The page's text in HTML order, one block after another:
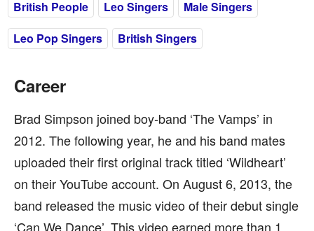
British People Leo Singers
Male Singers
Leo Pop Singers
British Singers
Career
Brad Simpson joined boy-band ‘The Vamps’ in
2012. The following year, he and his band mates
uploaded their first original track titled ‘Wildheart’
on their YouTube account. On August 6, 2013, the
band released the music video of their debut single
‘Can We Dance’. This video earned more than 1